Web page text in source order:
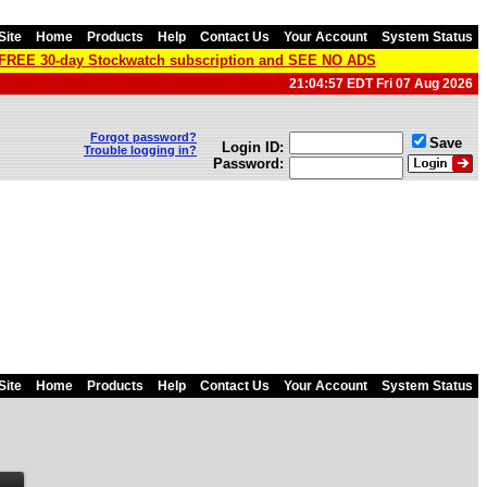
Home Products Help Contact Us Your Account System Status
30-day Stockwatch subscription and SEE NO ADS
21:04:57 EDT Fri 07 Aug 2026
Forgot password?
Trouble logging in?
Login ID:
Password:
Save
Home Products Help Contact Us Your Account System Status